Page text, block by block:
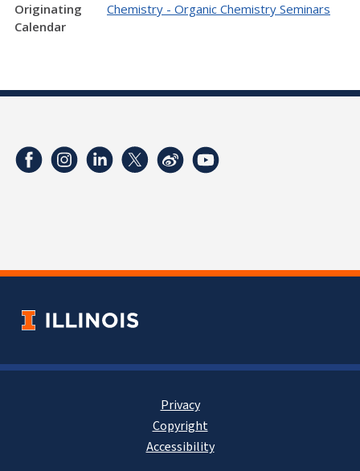
Originating
Calendar
Chemistry - Organic Chemistry Seminars